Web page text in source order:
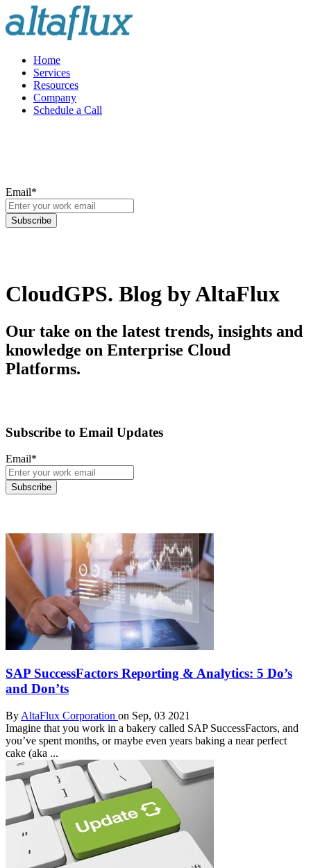
Home
Services
Resources
Company
Schedule a Call
Email*
CloudGPS. Blog by AltaFlux
Our take on the latest trends, insights and
knowledge on Enterprise Cloud
Platforms.
Subscribe to Email Updates
Email*
SAP SuccessFactors Reporting & Analytics: 5 Do’s
and Don’ts
By AltaFlux Corporation on Sep, 03 2021
Imagine that you work in a bakery called SAP SuccessFactors, and
you’ve spent months, or maybe even years baking a near perfect
cake (aka ...